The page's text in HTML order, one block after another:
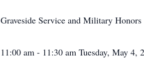
Graveside Service and Military Honors
11:00 am - 11:30 am Tuesday, May 4,